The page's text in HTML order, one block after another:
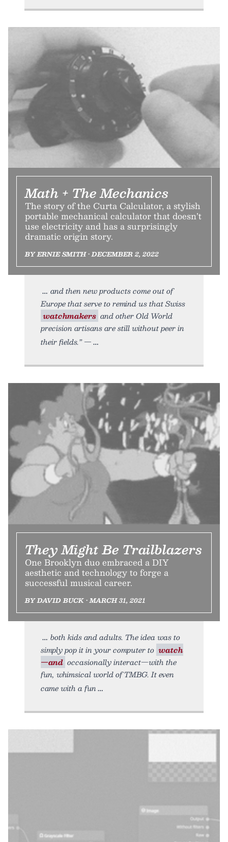
Math + The Mechanics
The story of the Curta Calculator, a stylish
portable mechanical calculator that doesn’t
use electricity and has a surprisingly
dramatic origin story.
BY ERNIE SMITH • DECEMBER 2, 2022
and then new products come out of
Europe that serve to remind us that Swiss
watchmakers and other Old World
precision artisans are still without peer in
their fields.” —
They Might Be Trailblazers
One Brooklyn duo embraced a DIY
aesthetic and technology to forge a
successful musical career.
BY DAVID BUCK • MARCH 31, 2021
both kids and adults. The idea was to
simply pop it in your computer to watch
—and occasionally interact—with the
fun, whimsical world of TMBG. It even
came with a fun